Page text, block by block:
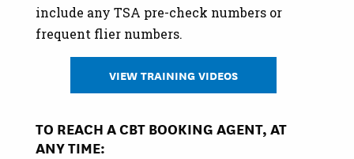
include any TSA pre-check numbers or
frequent flier numbers.
VIEW TRAINING VIDEOS
TO REACH A CBT BOOKING AGENT, AT
ANY TIME: